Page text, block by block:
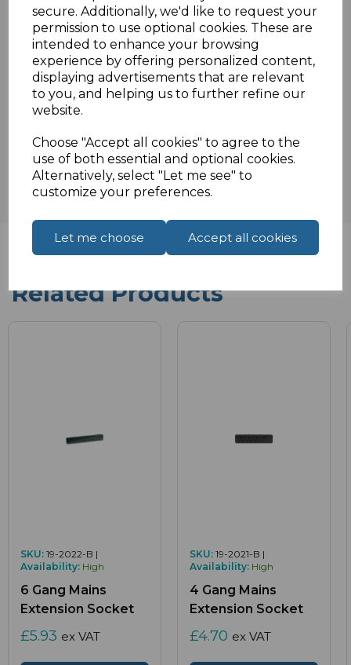
secure. Additionally, we'd like to request your
permission to use optional cookies. These are
intended to enhance your browsing
experience by offering personalized content,
displaying advertisements that are relevant
to you, and helping us to further refine our
website.
Choose "Accept all cookies" to agree to the
use of both essential and optional cookies.
Alternatively, select "Let me see" to
customize your preferences.
Let me choose Accept all cookies
Specifications
Related Products
SKU: 19-2022-B |
Availability: High
6 Gang Mains
Extension Socket
£5.93 ex VAT
SKU: 19-2021-B |
Availability: High
4 Gang Mains
Extension Socket
£4.70 ex VAT